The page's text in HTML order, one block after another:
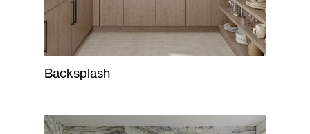
Backsplash